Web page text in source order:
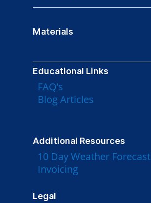
Materials
Educational Links
FAQ’s
Blog Articles
Additional Resources
10 Day Weather Forecast
Invoicing
Legal